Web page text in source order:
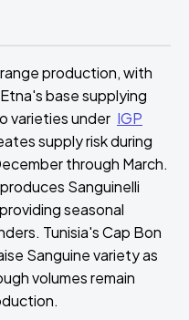
production, with
base supplying
varieties under IGP
supply risk during
through March.
Sanguinelli
seasonal
Tunisia's Cap Bon
Sanguine variety as
volumes remain